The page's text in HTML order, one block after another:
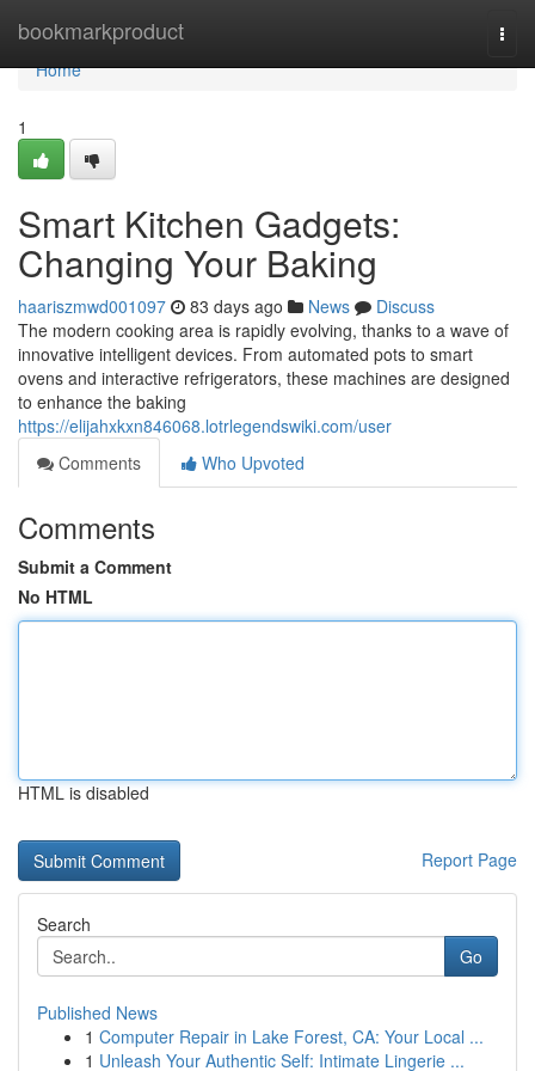
bookmarkproduct
Home
Home
1
Smart Kitchen Gadgets:
Changing Your Baking
haariszmwd001097 83 days ago News
Discuss
The modern cooking area is rapidly evolving, thanks to a wave of
innovative intelligent devices. From automated pots to smart
ovens and interactive refrigerators, these machines are designed
to enhance the baking
https://elijahxkxn846068.lotrlegendswiki.com/user
Comments
Who Upvoted
Comments
Submit a Comment
No HTML
HTML is disabled
Report Page
Search
Go
Published News
1 Computer Repair in Lake Forest, CA: Your Local ...
1 Unleash Your Authentic Self: Intimate Lingerie ...